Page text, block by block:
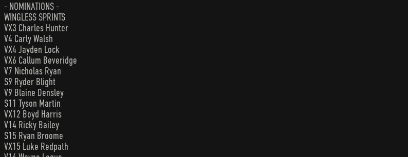
- NOMINATIONS -
WINGLESS SPRINTS
VX3 Charles Hunter
V4 Carly Walsh
VX4 Jayden Lock
VX6 Callum Beveridge
V7 Nicholas Ryan
S9 Ryder Blight
V9 Blaine Densley
S11 Tyson Martin
VX12 Boyd Harris
V14 Ricky Bailey
S15 Ryan Broome
VX15 Luke Redpath